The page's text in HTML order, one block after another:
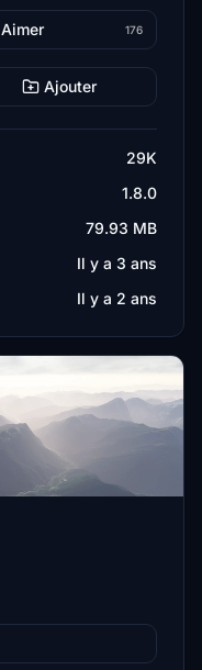
Aimer 176
Ajouter
29K
1.8.0
79.93 MB
Il y a 3 ans
Il y a 2 ans